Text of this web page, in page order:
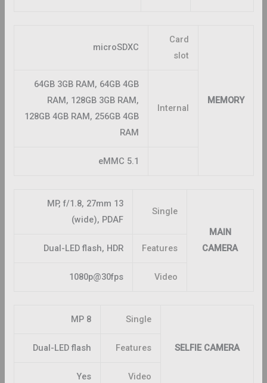
MEMORY
Card
slot
microSDXC
Internal
64GB 3GB RAM, 64GB 4GB
RAM, 128GB 3GB RAM,
128GB 4GB RAM, 256GB 4GB
RAM
eMMC 5.1
MAIN
CAMERA
Single
13 MP, f/1.8, 27mm
(wide), PDAF
Features
Dual-LED flash, HDR
Video
1080p@30fps
SELFIE CAMERA
Single
8 MP
Features
Dual-LED flash
Video
Yes